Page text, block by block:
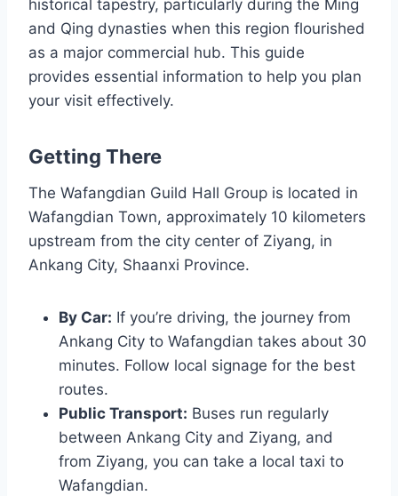
historical tapestry, particularly during the Ming
and Qing dynasties when this region flourished
as a major commercial hub. This guide
provides essential information to help you plan
your visit effectively.
Getting There
The Wafangdian Guild Hall Group is located in
Wafangdian Town, approximately 10 kilometers
upstream from the city center of Ziyang, in
Ankang City, Shaanxi Province.
By Car: If you’re driving, the journey from
Ankang City to Wafangdian takes about 30
minutes. Follow local signage for the best
routes.
Public Transport: Buses run regularly
between Ankang City and Ziyang, and
from Ziyang, you can take a local taxi to
Wafangdian.